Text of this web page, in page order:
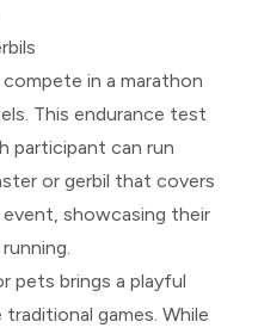
in a marathon
This endurance test
participant can run
or gerbil that covers
showcasing their
pets brings a playful
games. While